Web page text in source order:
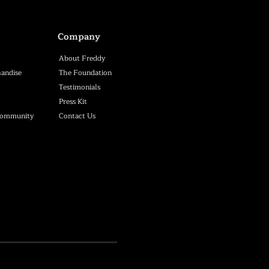
Company
About Freddy
The Foundation
Testimonials
Press Kit
Contact Us